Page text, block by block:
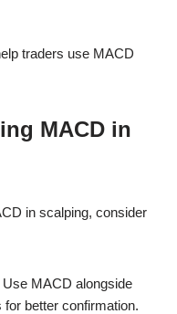
traders use MACD
MACD in
in scalping, consider
MACD alongside
better confirmation.